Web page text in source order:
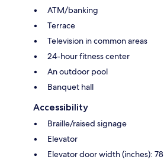
ATM/banking
Terrace
Television in common areas
24-hour fitness center
An outdoor pool
Banquet hall
Accessibility
Braille/raised signage
Elevator
Elevator door width (inches): 78